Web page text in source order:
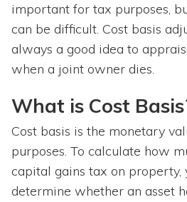
important for tax purposes,
can be difficult. Cost basis
always a good idea to
when a joint owner dies.
What is Cost
Cost basis is the monetary
purposes. To calculate how
capital gains tax on property,
determine whether an asset